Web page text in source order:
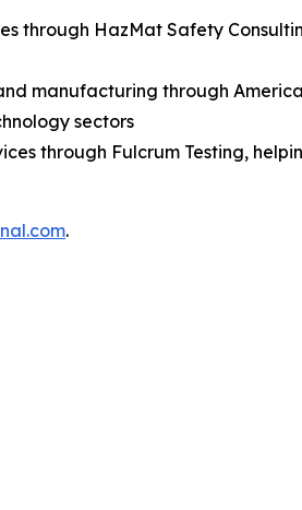
through HazMat Safety
manufacturing through
sectors
through Fulcrum Testing,
.